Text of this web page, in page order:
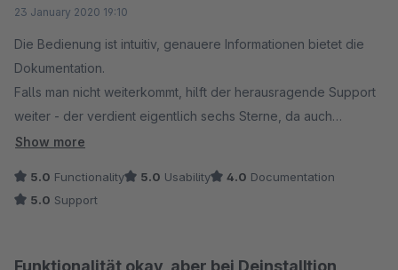
23 January 2020 19:10
Die Bedienung ist intuitiv, genauere Informationen bietet die
Dokumentation.
Falls man nicht weiterkommt, hilft der herausragende Support
weiter - der verdient eigentlich sechs Sterne, da auch
individuelle Anpassungen vorgenommen werden. Ein sehr
sehr zuverlässig weitergeholfen - wir freuen uns, einen
verlässlichen Partner gefunden zu haben. Die Funktionsweise
Empfehlung.
Show more
5.0 Functionality 5.0 Usability 4.0 Documentation
5.0 Support
Funktionalität okay, aber bei Deinstalltion